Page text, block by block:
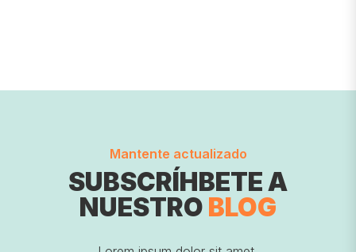
Mantente actualizado
SUBSCRÍHBETE A
NUESTRO BLOG